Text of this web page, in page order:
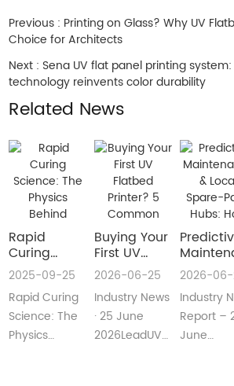
Previous : Printing on Glass? Why UV
Choice for Architects
Next : Sena UV flat panel printing
technology reinvents color durability
Related News
Rapid
Curing
Science:
The Physics
Behind
Instant UV
Polymerization
2025-09-25
Rapid Curing
Science: The
Physics
Buying Your
First UV
Flatbed
Printer? 5
Common
Pain Points
—and Easy
2026-06-25
Industry News
· 25 June
2026LeadUV
& Local
Spare-
Hubs:
2026 UV
Flatbed
2026-
Industry
Report –
June